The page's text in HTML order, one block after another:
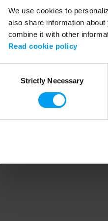
We use cookies to
also share information
combine it with other
Read cookie policy
SelectionStrictly Necessary
Application